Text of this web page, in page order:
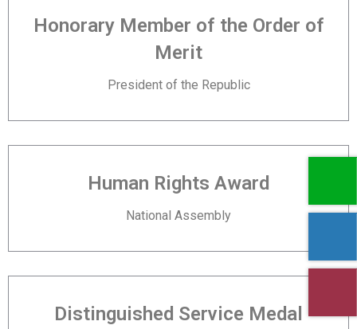
Honorary Member of the Order of
Merit
President of the Republic
Human Rights Award
National Assembly
Distinguished Service Medal